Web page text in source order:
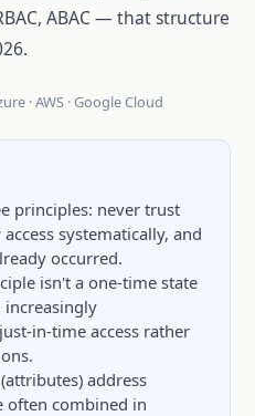
ABAC — that structure
· AWS · Google Cloud
principles: never trust
systematically, and
occurred.
isn't a one-time state
increasingly
in-time access rather
(attributes) address
often combined in